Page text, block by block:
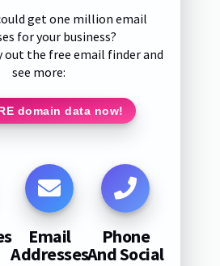
get one million email
for your business?
out the free email finder and
see more:
domain data now!
Email
Addresses
Phone
And Social